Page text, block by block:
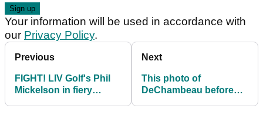
Your information will be used in accordance with
our Privacy Policy.
Previous
FIGHT! LIV Golf's Phil
Mickelson in fiery
Next
This photo of
DeChambeau before